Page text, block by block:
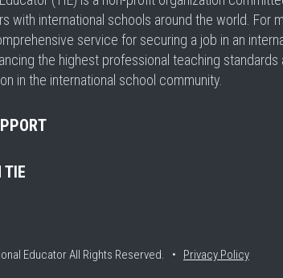
with international schools around the world. For
service for securing a job in an
the highest professional teaching standards
in the international school community.
TIE
EducatorAll Rights Reserved. • Privacy Policy